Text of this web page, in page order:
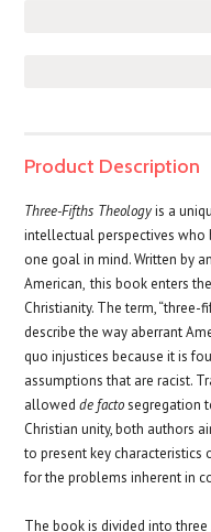
Product Description
Three-Fifths Theologyis a
intellectual perspectives who
one goal in mind. Written by
American, this book enters
Christianity. The term,
describe the way aberrant
quo injustices because it is
assumptions that are racist.
allowedde factosegregation
Christian unity, both authors
to present key
for the problems inherent in
The book is divided into